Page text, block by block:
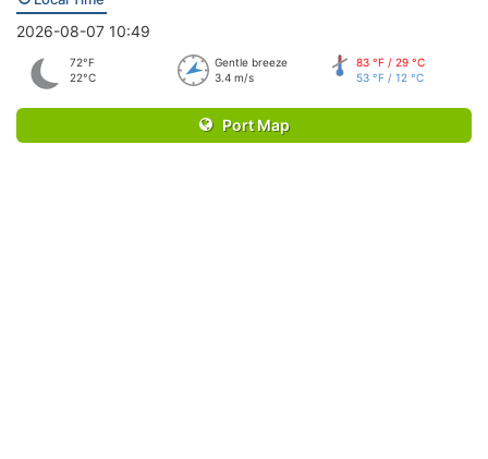
2026-08-07 10:49
72°F
22°C
Gentle breeze
3.4 m/s
83 °F / 29 °C
53 °F / 12 °C
Port Map